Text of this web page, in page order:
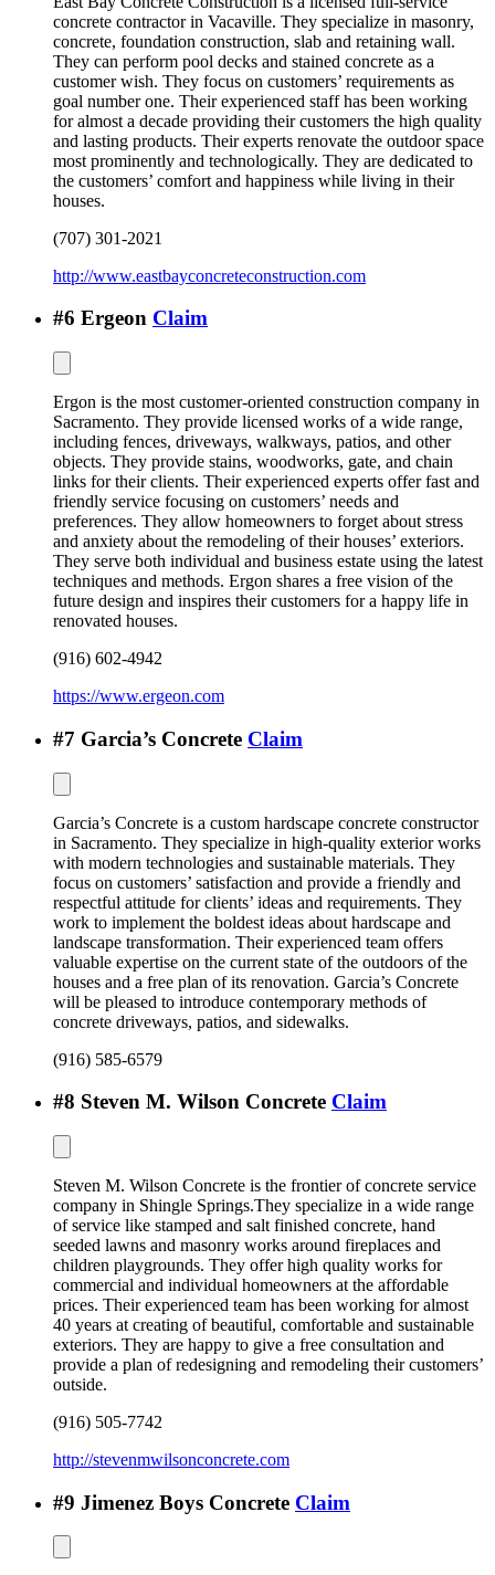
concrete contractor in Vacaville. They specialize in masonry,
concrete, foundation construction, slab and retaining wall.
They can perform pool decks and stained concrete as a
customer wish. They focus on customers’ requirements as
goal number one. Their experienced staff has been working
for almost a decade providing their customers the high quality
and lasting products. Their experts renovate the outdoor space
most prominently and technologically. They are dedicated to
the customers’ comfort and happiness while living in their
houses.
(707) 301-2021
http://www.eastbayconcreteconstruction.com
#6 Ergeon Claim
Ergon is the most customer-oriented construction company in
Sacramento. They provide licensed works of a wide range,
including fences, driveways, walkways, patios, and other
objects. They provide stains, woodworks, gate, and chain
links for their clients. Their experienced experts offer fast and
friendly service focusing on customers’ needs and
preferences. They allow homeowners to forget about stress
and anxiety about the remodeling of their houses’ exteriors.
They serve both individual and business estate using the latest
techniques and methods. Ergon shares a free vision of the
future design and inspires their customers for a happy life in
renovated houses.
(916) 602-4942
https://www.ergeon.com
#7 Garcia’s Concrete Claim
Garcia’s Concrete is a custom hardscape concrete constructor
in Sacramento. They specialize in high-quality exterior works
with modern technologies and sustainable materials. They
focus on customers’ satisfaction and provide a friendly and
respectful attitude for clients’ ideas and requirements. They
work to implement the boldest ideas about hardscape and
landscape transformation. Their experienced team offers
valuable expertise on the current state of the outdoors of the
houses and a free plan of its renovation. Garcia’s Concrete
will be pleased to introduce contemporary methods of
concrete driveways, patios, and sidewalks.
(916) 585-6579
#8 Steven M. Wilson Concrete Claim
Steven M. Wilson Concrete is the frontier of concrete service
company in Shingle Springs.They specialize in a wide range
of service like stamped and salt finished concrete, hand
seeded lawns and masonry works around fireplaces and
children playgrounds. They offer high quality works for
commercial and individual homeowners at the affordable
prices. Their experienced team has been working for almost
40 years at creating of beautiful, comfortable and sustainable
exteriors. They are happy to give a free consultation and
provide a plan of redesigning and remodeling their customers’
outside.
(916) 505-7742
http://stevenmwilsonconcrete.com
#9 Jimenez Boys Concrete Claim